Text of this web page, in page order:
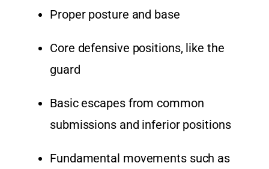
Proper posture and base
Core defensive positions, like the
guard
Basic escapes from common
submissions and inferior positions
Fundamental movements such as